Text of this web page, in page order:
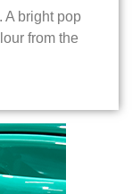
A bright pop
from the